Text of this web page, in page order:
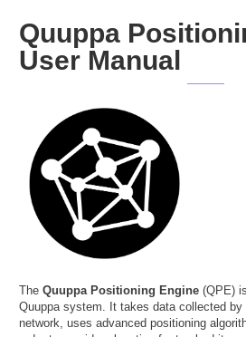
Quuppa
User Manual
The Quuppa Positioning Engine (QPE)
Quuppa system. It takes data collected
network, uses advanced positioning